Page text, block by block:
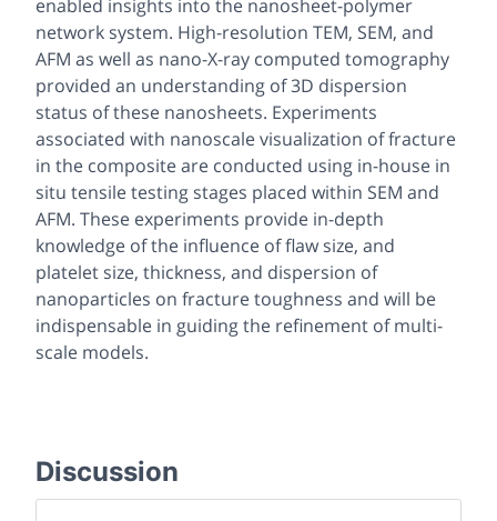
enabled insights into the nanosheet-polymer
network system. High-resolution TEM, SEM, and
AFM as well as nano-X-ray computed tomography
provided an understanding of 3D dispersion
status of these nanosheets. Experiments
associated with nanoscale visualization of fracture
in the composite are conducted using in-house in
situ tensile testing stages placed within SEM and
AFM. These experiments provide in-depth
knowledge of the influence of flaw size, and
platelet size, thickness, and dispersion of
nanoparticles on fracture toughness and will be
indispensable in guiding the refinement of multi-
scale models.
Discussion